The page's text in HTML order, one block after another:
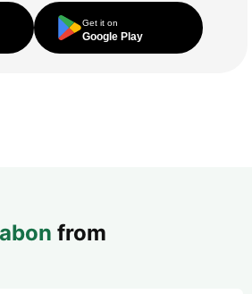
Get it on
Google Play
from